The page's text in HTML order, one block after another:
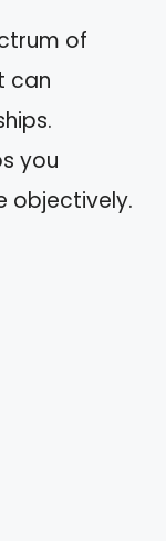
of
can
you
objectively.